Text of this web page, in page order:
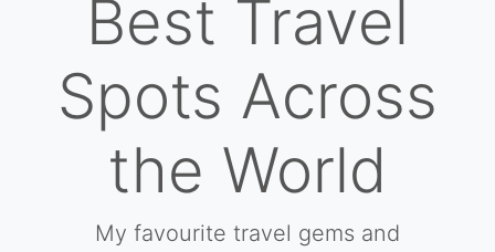
Best Travel
Spots Across
the World
My favourite travel gems and